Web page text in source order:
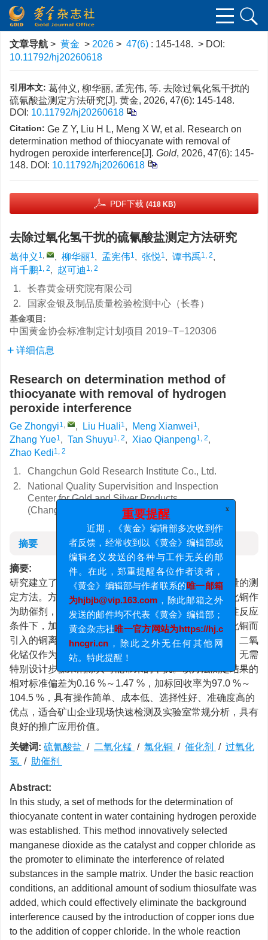
文章导航 > 黄金 > 2026 > 47(6) : 145-148. > DOI:
10.11792/hj20260618
引用本文: 葛仲义, 柳华丽, 孟宪伟, 等. 去除过氧化氢干扰的
硫氰酸盐测定方法研究[J]. 黄金, 2026, 47(6): 145-148.
DOI: 10.11792/hj20260618
Citation: Ge Z Y, Liu H L, Meng X W, et al. Research on
determination method of thiocyanate with removal of
hydrogen peroxide interference[J]. Gold, 2026, 47(6): 145-
148. DOI: 10.11792/hj20260618
PDF下载 (418 KB)
去除过氧化氢干扰的硫氰酸盐测定方法研究
葛仲义 1, , 柳华丽1, 孟宪伟1, 张悦1, 谭书禹1, 2,
肖千鹏1, 2, 赵可迪 1, 2
1.
长春黄金研究院有限公司
2.
国家金银及制品质量检验检测中心（长春）
基金项目:
中国黄金协会标准制定计划项目 2019−T−120306
详细信息
Research on determination method of
thiocyanate with removal of hydrogen
peroxide interference
Ge Zhongyi1, , Liu Huali1, Meng Xianwei1,
Zhang Yue1, Tan Shuyu1, 2, Xiao Qianpeng1, 2,
Zhao Kedi1, 2
1.
Changchun Gold Research Institute Co., Ltd.
2.
National Quality Supervisition and Inspection
Center for Gold and Silver Products
(Changchun)
摘要
摘要:
研究建立了一套适用于含过氧化氢水体中硫氰酸盐含量的测
定方法。方法创新性地选用二氧化锰作为催化剂，氯化铜作
为助催剂，以消除样品基质中相关物质的干扰。在碱性反应
条件下，加入适量的硫代硫酸钠，有效消除因加入氯化铜而
引入的铜离子所造成的背景干扰。在整个反应过程中，二氧
化锰仅作为催化剂发挥作用，不会溶解进入溶液体系，无需
特别设计步骤来消除其可能带来的干扰。该方法测定结果的
相对标准偏差为0.16 %～1.47 %，加标回收率为97.0 %～
104.5 %，具有操作简单、成本低、选择性好、准确度高的
优点，适合矿山企业现场快速检测及实验室常规分析，具有
良好的推广应用价值。
关键词: 硫氰酸盐 / 二氧化锰 / 氯化铜 / 催化剂 / 过氧化
氢 / 助催剂
Abstract:
In this study, a set of methods for the determination of
thiocyanate content in water containing hydrogen peroxide
was established. This method innovatively selected
manganese dioxide as the catalyst and copper chloride as
the promoter to eliminate the interference of related
substances in the sample matrix. Under the basic reaction
conditions, an additional amount of sodium thiosulfate was
added, which could effectively eliminate the background
interference caused by the introduction of copper ions due
to the addition of copper chloride. In the whole reaction
重要提醒
近期，《黄金》编辑部多次收到作
者反馈，经常收到以《黄金》编辑部或
编辑名义发送的各种与工作无关的邮
件。在此，郑重提醒各位作者读者，
《黄金》编辑部与作者联系的唯一邮箱
为hjbjb@vip.163.com
，除此邮箱之外
发送的邮件均不代表《黄金》编辑部；
黄金杂志社
唯一官方网站为https://hj.c
hncgri.cn，除此之外无任何其他网